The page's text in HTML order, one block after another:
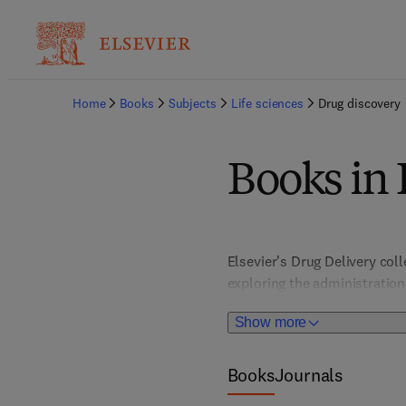
Home Books Subjects Life sciences Drug discovery
Books in
Show more
Elsevier's Drug Delivery
exploring the
medicinal chemistry, and
advancements and their
BooksJournals